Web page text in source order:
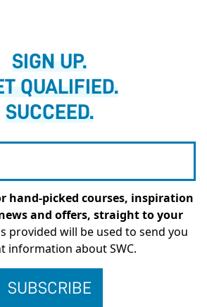
SIGN UP.
QUALIFIED.
SUCCEED.
hand-picked courses, inspiration
and offers, straight to your
provided will be used to send you
information about SWC.